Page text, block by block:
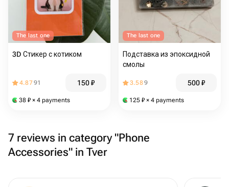
The last one
3D Стикер с котиком
4.8791 150₽
38 ₽ × 4 payments
The last one
Подставка из эпоксидной
смолы
3.589 500₽
125 ₽ × 4 payments
7 reviews in category "Phone
Accessories" in Tver